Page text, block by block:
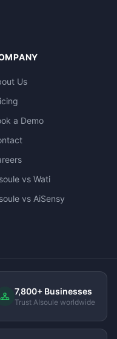
Us
a Demo
vs Wati
vs AiSensy
7,800+ Businesses
Trust AIsoule worldwide